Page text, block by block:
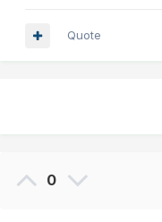
Quote
0